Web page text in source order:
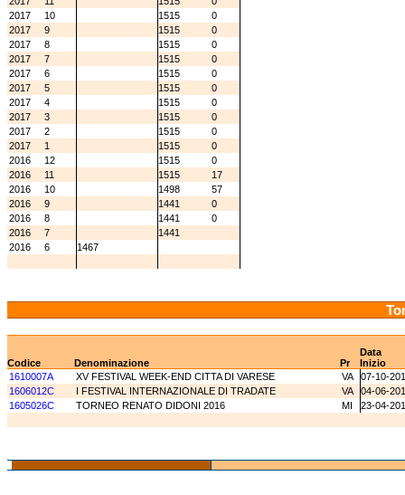
2017
10 1515
0
2017
9 1515
0
2017
8 1515
0
2017
7 1515
0
2017
6 1515
0
2017
5 1515
0
2017
4 1515
0
2017
3 1515
0
2017
2 1515
0
2017
1 1515
0
2016
12 1515
0
2016
11 1515
17
2016
10 1498
57
2016
9 1441
0
2016
8 1441
0
2016
7
1441
2016
6 1467
Data
Codice
Denominazione Pr
Inizio
1610007A
XV FESTIVAL WEEK-END CITTA DI VARESE VA
07-10-
1606012C
I FESTIVAL INTERNAZIONALE DI TRADATE VA
04-06-
1605026C
TORNEO RENATO DIDONI 2016 MI 23-04-